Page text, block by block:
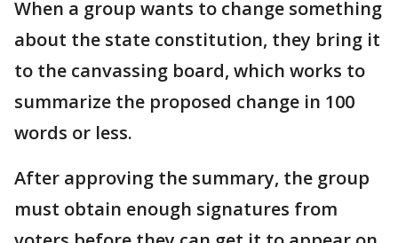
When a group wants to change something
about the state constitution, they bring it
to the canvassing board, which works to
summarize the proposed change in 100
words or less.
After approving the summary, the group
must obtain enough signatures from